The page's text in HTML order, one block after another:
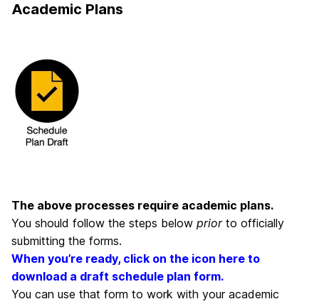
Academic Plans
The above processes require academic plans.
You should follow the steps below prior to officially
submitting the forms.
When you’re ready, click on the icon here to
download a draft schedule plan form.
You can use that form to work with your academic